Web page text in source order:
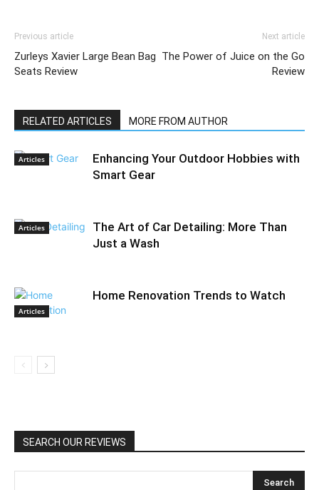
Previous article
Zurleys Xavier Large Bean Bag
Seats Review
Next article
The Power of Juice on the Go
Review
RELATED ARTICLES MORE FROM AUTHOR
Articles
Enhancing Your Outdoor Hobbies with
Smart Gear
Articles
The Art of Car Detailing: More Than
Just a Wash
Articles
Home Renovation Trends to Watch
SEARCH OUR REVIEWS